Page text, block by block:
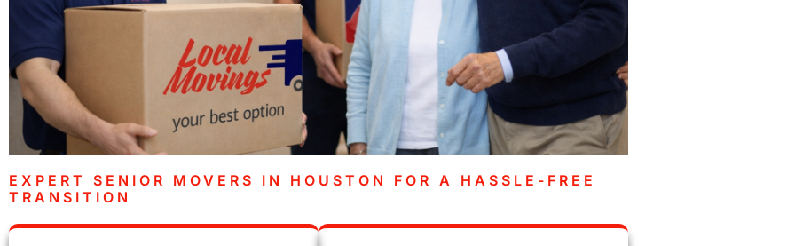
EXPERT SENIOR MOVERS IN HOUSTON FOR A HASSLE-FREE
TRANSITION